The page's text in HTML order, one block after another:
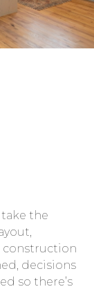
the
construction
decisions
so there’s